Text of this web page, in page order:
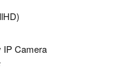
IP Camera